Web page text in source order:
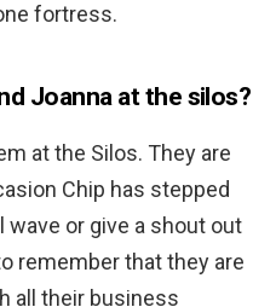
fortress.
Joanna at the silos?
at the Silos. They are
Chip has stepped
or give a shout out
remember that they are
all their business